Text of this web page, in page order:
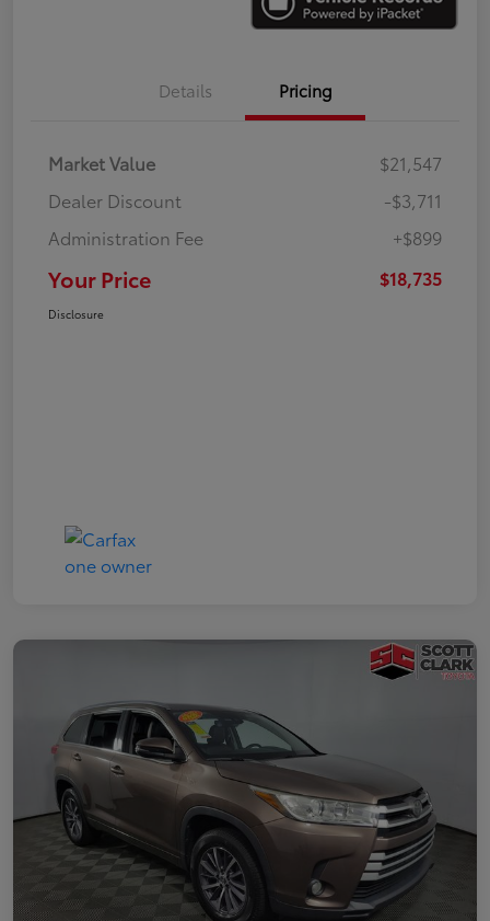
Details Pricing
Market Value
$21,547
Dealer Discount
-$3,711
Administration Fee
+$899
Your Price $18,735
Disclosure